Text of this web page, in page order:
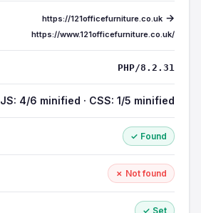
https://121officefurniture.co.uk →
https://www.121officefurniture.co.uk/
PHP/8.2.31
JS: 4/6 minified · CSS: 1/5 minified
✓ Found
✗ Not found
✓ Set